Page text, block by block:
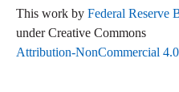
This work by Federal Reserve
under Creative Commons
Attribution-NonCommercial